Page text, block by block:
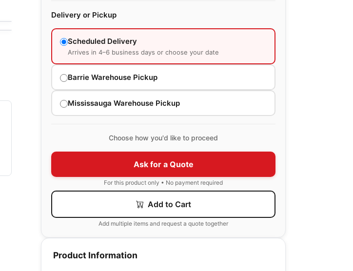
Delivery or Pickup
Scheduled Delivery
Arrives in 4–6 business days or choose your date
Barrie Warehouse Pickup
Mississauga Warehouse Pickup
Choose how you'd like to proceed
Ask for a Quote
For this product only • No payment required
Add to Cart
Add multiple items and request a quote together
Product Information